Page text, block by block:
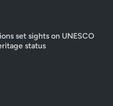
set sights on UNESCO
status